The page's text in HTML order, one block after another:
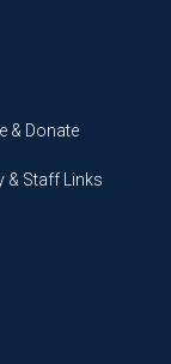
& Donate
& Staff Links